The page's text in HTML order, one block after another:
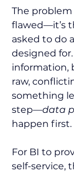
The problem
flawed—it’s
asked to do
designed
information,
raw,
something
step—data
happen first.
For BI to
self-service,